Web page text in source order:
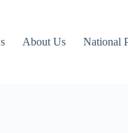
About Us National